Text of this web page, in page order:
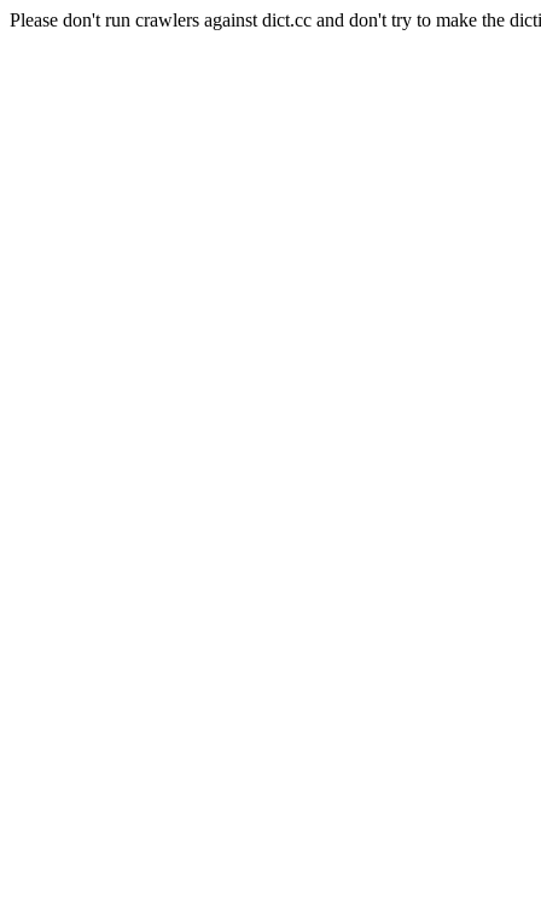
Please don't run crawlers against dict.cc and don't try to make the